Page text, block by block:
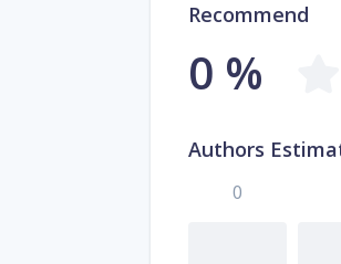
Recommend
0 %
Authors
0